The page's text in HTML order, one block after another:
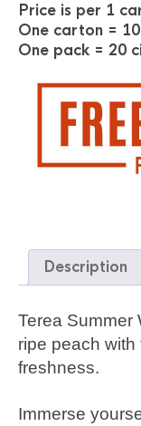
Price is per 1
One carton =
One pack = 20
Description
Terea Summer
ripe peach with
freshness.
Immerse